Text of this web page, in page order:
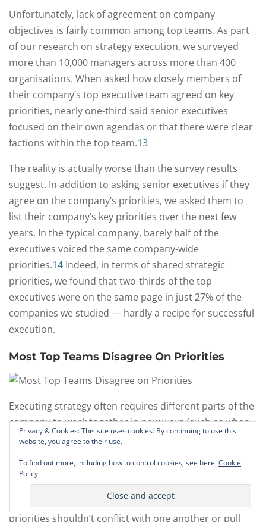
Unfortunately, lack of agreement on company
objectives is fairly common among top teams. As part
of our research on strategy execution, we surveyed
more than 10,000 managers across more than 400
organisations. When asked how closely members of
their company’s top executive team agreed on key
priorities, nearly one-third said senior executives
focused on their own agendas or that there were clear
factions within the top team.13
The reality is actually worse than the survey results
suggest. In addition to asking senior executives if they
agree on the company’s priorities, we asked them to
list their company’s key priorities over the next few
years. In the typical company, barely half of the
executives voiced the same company-wide
priorities.14 Indeed, in terms of shared strategic
priorities, we found that two-thirds of the top
executives were on the same page in just 27% of the
companies we studied — hardly a recipe for successful
execution.
Most Top Teams Disagree On Priorities
Executing strategy often requires different parts of the
company to work together in new ways (such as when
a company moves from selling stand-alone products to
and retail sales). Strategic priorities should reinforce
one another to ensure the different parts of the
company are moving in tandem. At a minimum, the
priorities shouldn’t conflict with one another or pull
Privacy & Cookies: This site uses cookies. By continuing to use this
website, you agree to their use.
To find out more, including how to control cookies, see here:Cookie
Policy